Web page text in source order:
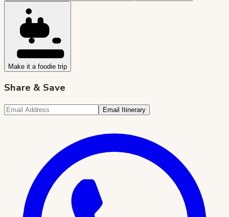
Make it a foodie trip
Share & Save
Email Itinerary